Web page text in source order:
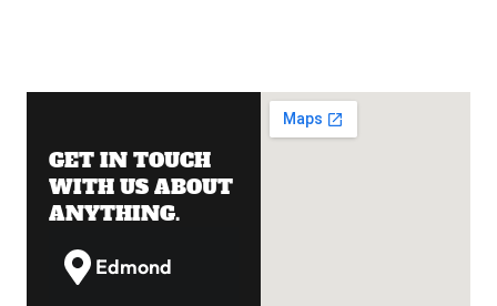
GET IN TOUCH
WITH US ABOUT
ANYTHING.
Edmond